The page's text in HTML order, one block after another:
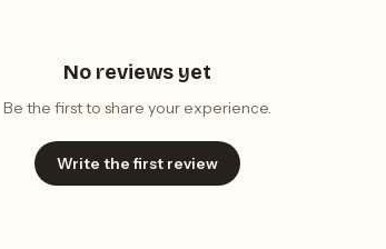
No reviews yet
Be the first to share your experience.
Write the first review